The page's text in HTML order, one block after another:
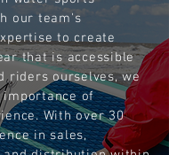
our team's
to create
that is accessible
riders ourselves, we
importance of
With over 30
in sales,